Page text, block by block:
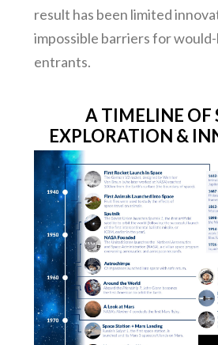
result has been limited
impossible barriers for
entrants.
A TIMELINE OF
EXPLORATION &